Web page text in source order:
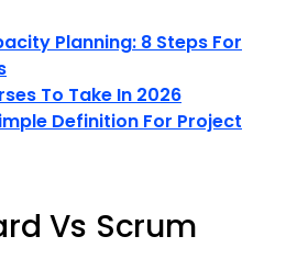
Planning: 8 Steps For
To Take In 2026
Definition For Project
Vs Scrum